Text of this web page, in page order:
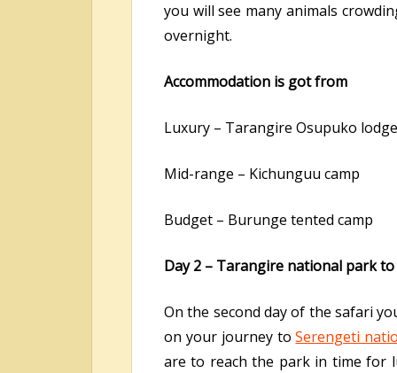
you will see many animals
overnight.
Accommodation is got from
Luxury – Tarangire Osupuko lodge
Mid-range – Kichunguu camp
Budget – Burunge tented camp
Day 2 – Tarangire national park
On the second day of the safari
on your journey toSerengeti
are to reach the park in time for